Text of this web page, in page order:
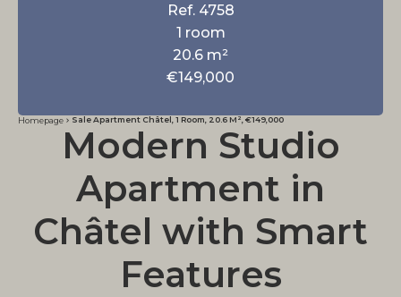
Ref. 4758
1 room
20.6 m²
€149,000
Homepage Sale Apartment Châtel, 1 Room, 20.6 M², €149,000
Modern Studio
Apartment in
Châtel with Smart
Features